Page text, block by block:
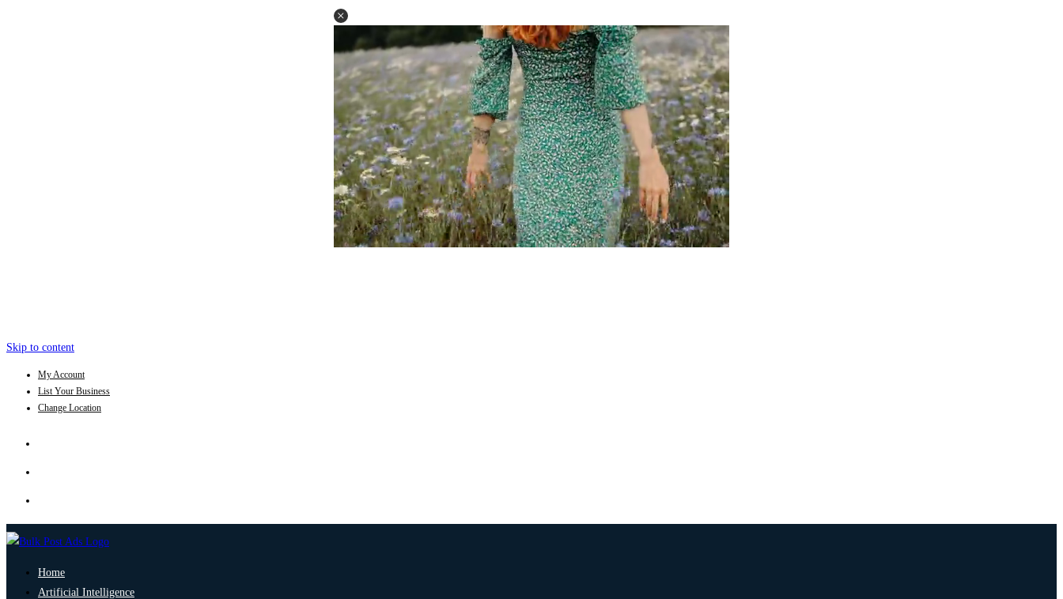
Skip to content
My Account
List Your Business
Change Location
Home
Artificial Intelligence